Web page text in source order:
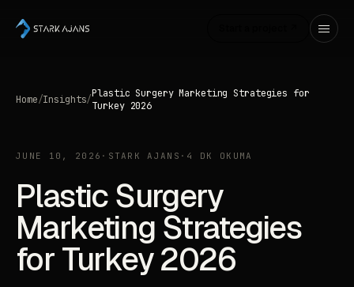
Home/Insights/Plastic Surgery Marketing Strategies for
Turkey 2026
JUNE 10, 2026 · STARK AJANS · 4 DK OKUMA
Plastic Surgery
Marketing Strategies
for Turkey 2026